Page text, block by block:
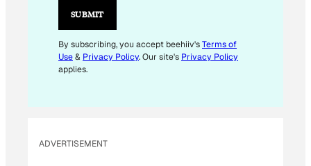
SUBMIT
By subscribing, you accept beehiiv'sTerms of
Use& Privacy Policy. Our site's Privacy Policy
applies.
ADVERTISEMENT